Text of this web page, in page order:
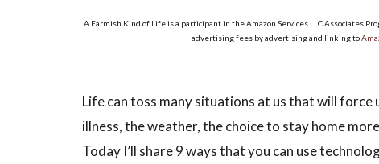
A Farmish Kind of Life is a participant in the Amazon Services LLC Associates
advertising fees by advertising and linking to
Life can toss many situations at us that will force
illness, the weather, the choice to stay home
Today I’ll share 9 ways that you can use